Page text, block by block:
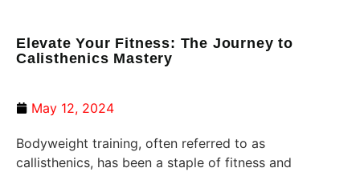
Elevate Your Fitness: The Journey to
Calisthenics Mastery
May 12, 2024
Bodyweight training, often referred to as
callisthenics, has been a staple of fitness and